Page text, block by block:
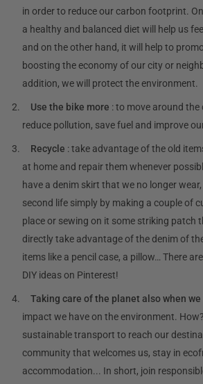
in order to reduce our carbon footprint.
a healthy and balanced diet will help us
and on the other hand, it will help to
boosting the economy of our city or
addition, we will protect the environment.
Use the bike more : to move around the
reduce pollution, save fuel and improve
Recycle : take advantage of the old
at home and repair them whenever
have a denim skirt that we no longer
second life simply by making a couple of
place or sewing on it some striking patch
directly take advantage of the denim of
items like a pencil case, a pillow… There
DIY ideas on Pinterest!
Taking care of the planet also when we
impact we have on the environment.
sustainable transport to reach our
community that welcomes us, stay in
accommodation... In short, join